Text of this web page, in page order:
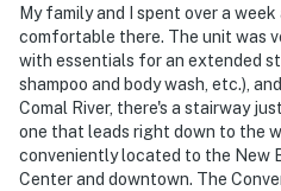
My family and I spent over a
comfortable there. The unit was
with essentials for an extended
shampoo and body wash, etc.),
Comal River, there's a stairway
one that leads right down to the
conveniently located to the New
Center and downtown. The